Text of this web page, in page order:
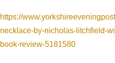
https://
necklace-by-nicholas-litchfield-
book-review-5181580